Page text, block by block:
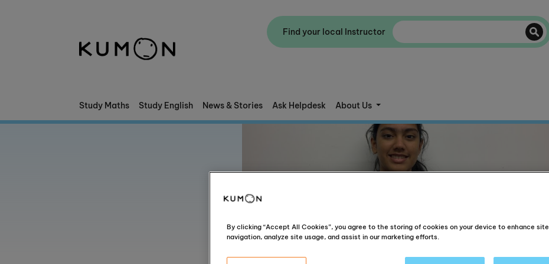
Find your local Instructor
Study Maths Study English News & Stories Ask Helpdesk About Us
Welcome To Kumon
The History Of Kumon
By clicking “Accept All Cookies”, you agree to the storing of cookies on your device to enhance site
navigation, analyze site usage, and assist in our marketing efforts.